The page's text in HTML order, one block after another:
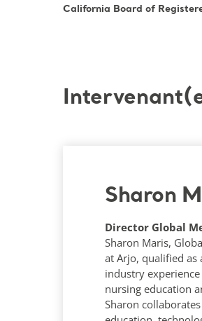
California Board of
Sharon
Director Global
Sharon Maris,
at Arjo, qualified as
industry
nursing education
Sharon